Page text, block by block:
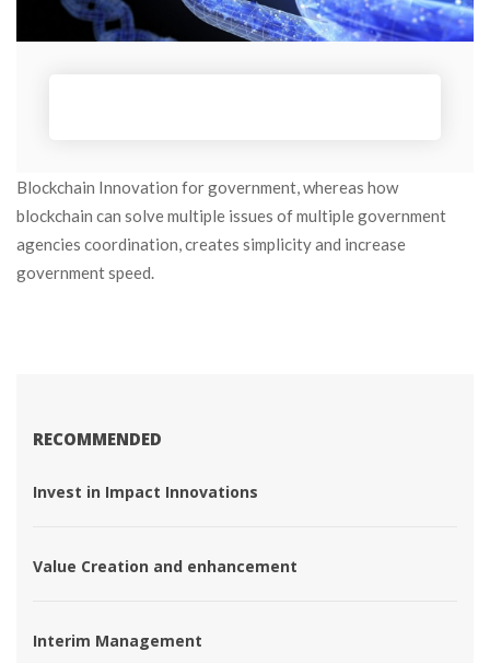
Blockchain Innovation for government, whereas how
blockchain can solve multiple issues of multiple government
agencies coordination, creates simplicity and increase
government speed.
RECOMMENDED
Invest in Impact Innovations
Value Creation and enhancement
Interim Management